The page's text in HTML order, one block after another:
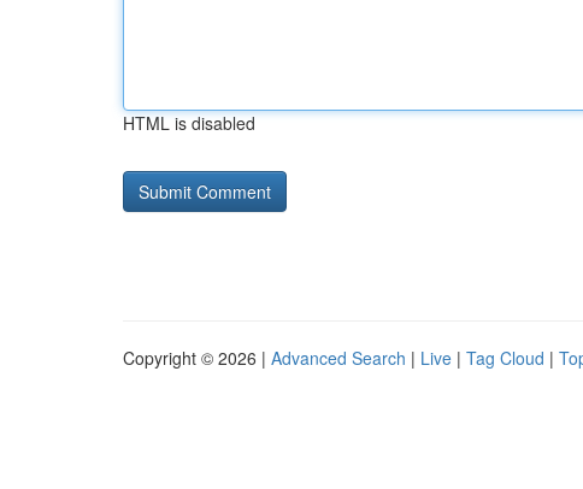
HTML is disabled
Copyright © 2026 | Advanced Search | Live | Tag Cloud |